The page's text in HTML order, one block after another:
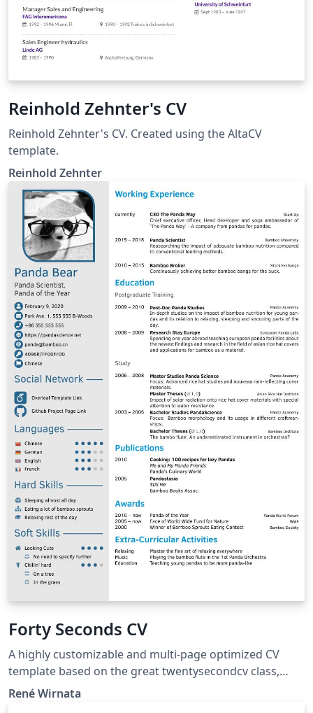
Reinhold Zehnter's CV
Reinhold Zehnter's CV. Created using the AltaCV
template.
Reinhold Zehnter
Forty Seconds CV
A highly customizable and multi-page optimized CV
template based on the great twentysecondcv class,
adding various options for the user to modify layout
René Wirnata